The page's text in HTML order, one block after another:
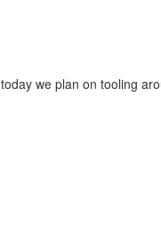
we plan on tooling